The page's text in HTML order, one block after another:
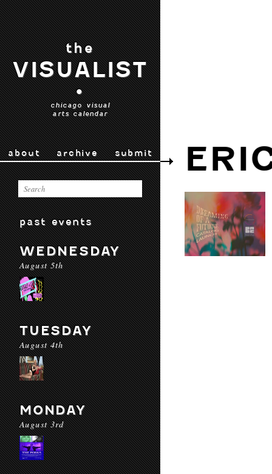
the
VISUALIST
•
chicago visual
arts calendar
about archive submit
past events
WEDNESDAY
August 5th
TUESDAY
August 4th
MONDAY
August 3rd